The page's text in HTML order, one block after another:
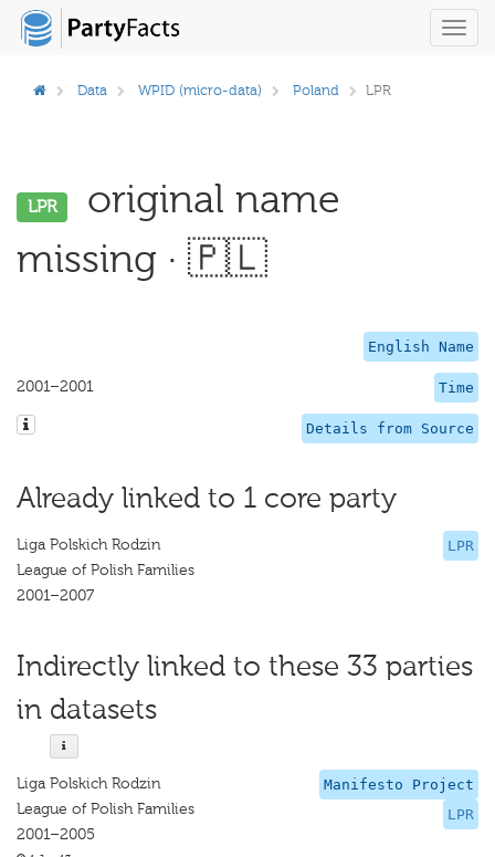
Data WPID (micro-data) Poland LPR
LPR
original name
missing · 🇵🇱
English Name
Time
2001–2001
Details from Source
Already linked to 1 core party
LPR
Liga Polskich Rodzin
League of Polish Families
2001–2007
Indirectly linked to these 33 parties
in datasets
Manifesto Project
LPR
Liga Polskich Rodzin
League of Polish Families
2001–2005